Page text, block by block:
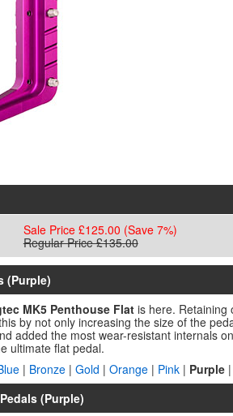
Sale Price £125.00 (Save 7%)
Regular Price £135.00
(Purple)
MK5 Penthouse Flatis here. Retaining
by not only increasing the size of the
added the most wear-resistant internals
ultimate flat pedal.
| Bronze | Gold | Orange | Pink | Purple |
(Purple)